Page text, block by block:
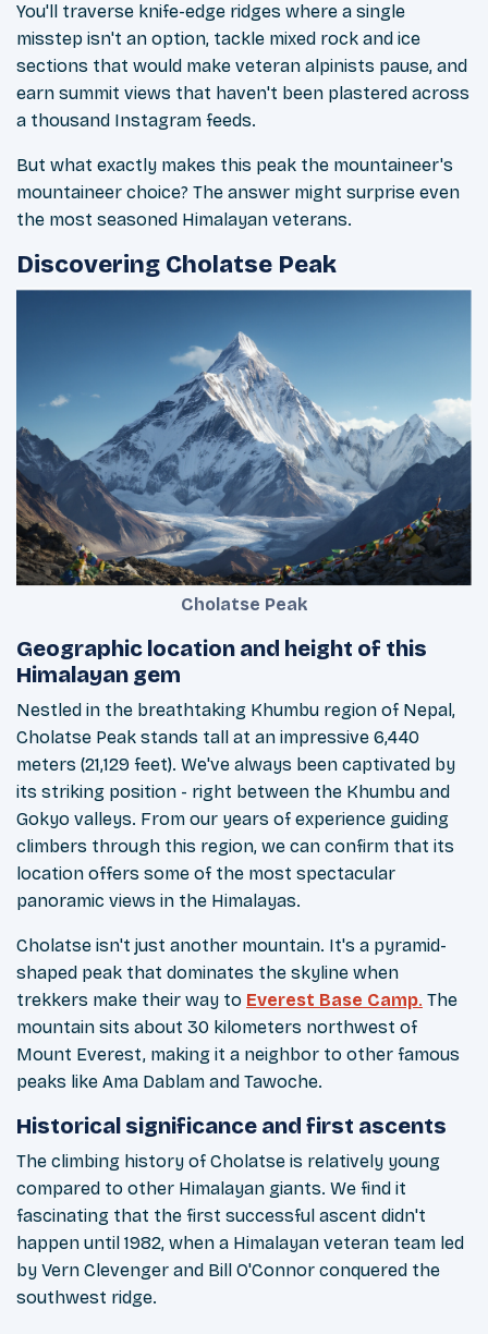
You'll traverse knife-edge ridges where a single
misstep isn't an option, tackle mixed rock and ice
sections that would make veteran alpinists pause, and
earn summit views that haven't been plastered across
a thousand Instagram feeds.
But what exactly makes this peak the mountaineer's
mountaineer choice? The answer might surprise even
the most seasoned Himalayan veterans.
Discovering Cholatse Peak
Cholatse Peak
Geographic location and height of this
Himalayan gem
Nestled in the breathtaking Khumbu region of Nepal,
Cholatse Peak stands tall at an impressive 6,440
meters (21,129 feet). We've always been captivated by
its striking position - right between the Khumbu and
Gokyo valleys. From our years of experience guiding
climbers through this region, we can confirm that its
location offers some of the most spectacular
panoramic views in the Himalayas.
Cholatse isn't just another mountain. It's a pyramid-
shaped peak that dominates the skyline when
trekkers make their way to Everest Base Camp. The
mountain sits about 30 kilometers northwest of
Mount Everest, making it a neighbor to other famous
peaks like Ama Dablam and Tawoche.
Historical significance and first ascents
The climbing history of Cholatse is relatively young
compared to other Himalayan giants. We find it
fascinating that the first successful ascent didn't
happen until 1982, when a Himalayan veteran team led
by Vern Clevenger and Bill O'Connor conquered the
southwest ridge.